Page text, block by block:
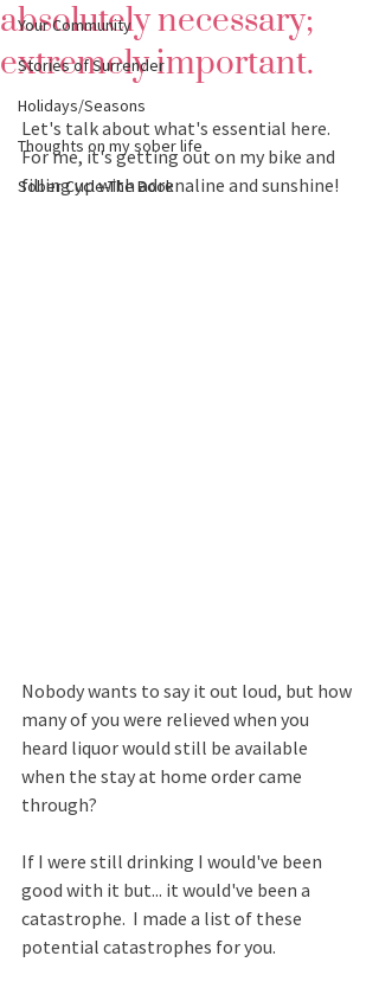
Your Community
Stories of Surrender
Holidays/Seasons
Thoughts on my sober life
Sober Cycle-The Book
absolutely necessary;
extremely important.
Let's talk about what's essential here.
For me, it's getting out on my bike and
filling up with adrenaline and sunshine!
Nobody wants to say it out loud, but how
many of you were relieved when you
heard liquor would still be available
when the stay at home order came
through?
If I were still drinking I would've been
good with it but... it would've been a
catastrophe.  I made a list of these
potential catastrophes for you.